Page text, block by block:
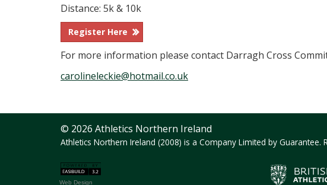
Distance: 5k & 10k
Register Here
For more information please contact Darragh Cross
carolineleckie@hotmail.co.uk
© 2026 Athletics Northern Ireland
Athletics Northern Ireland (2008) is a Company Limited by Guarantee.
Web Design